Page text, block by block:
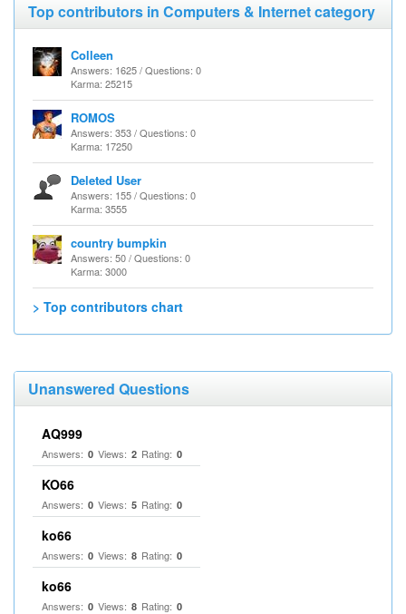
Top contributors in Computers & Internet category
Colleen
Answers: 1625 / Questions: 0
Karma: 25215
ROMOS
Answers: 353 / Questions: 0
Karma: 17250
Deleted User
Answers: 155 / Questions: 0
Karma: 3555
country bumpkin
Answers: 50 / Questions: 0
Karma: 3000
> Top contributors chart
Unanswered Questions
AQ999
Answers: 0 Views: 2 Rating: 0
KO66
Answers: 0 Views: 5 Rating: 0
ko66
Answers: 0 Views: 8 Rating: 0
ko66
Answers: 0 Views: 8 Rating: 0